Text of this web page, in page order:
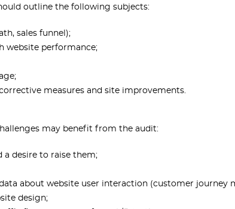
outline the following subjects:
sales funnel);
website performance;
measures and site improvements.
may benefit from the audit:
a desire to raise them;
about website user interaction (customer journey
design;